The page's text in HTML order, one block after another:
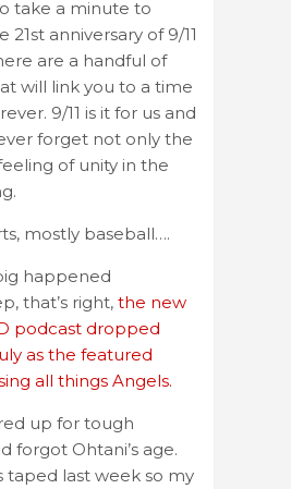
take a minute to
21st anniversary of 9/11
are a handful of
will link you to a time
9/11 is it for us and
forget not only the
of unity in the
mostly baseball….
happened
that’s right, the new
podcast dropped
as the featured
all things Angels.
up for tough
forgot Ohtani’s age.
taped last week so my